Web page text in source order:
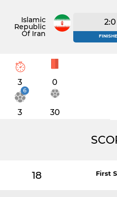
Islamic
Republic
Of Iran
2:0
3 0
6
3 30
18 First